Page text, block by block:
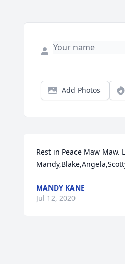
Add Photos
Rest in Peace Maw Maw.
MANDY KANE
Jul 12, 2020